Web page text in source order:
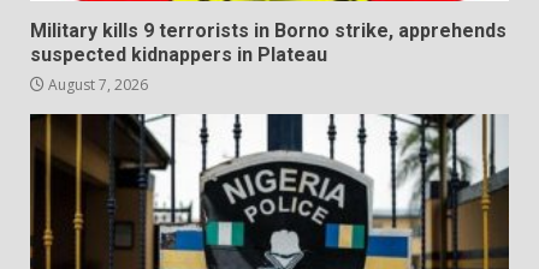
Military kills 9 terrorists in Borno strike, apprehends
suspected kidnappers in Plateau
August 7, 2026